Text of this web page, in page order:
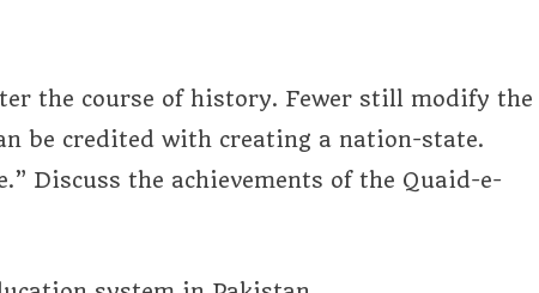
the course of history. Fewer still modify the
be credited with creating a nation-state.
Discuss the achievements of the Quaid-e-